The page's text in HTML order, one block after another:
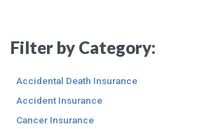
Filter by Category:
Accidental Death Insurance
Accident Insurance
Cancer Insurance